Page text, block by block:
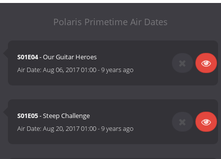
Polaris Primetime Air Dates
S01E04- Our Guitar Heroes
Air Date:Aug 06, 2017 01:00-9 years ago
S01E05- Steep Challenge
Air Date:Aug 20, 2017 01:00-9 years ago